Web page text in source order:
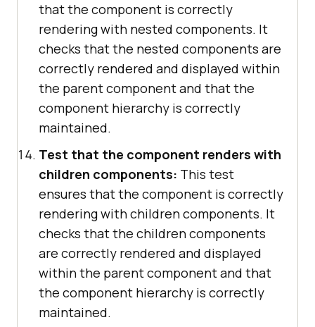
that the component is correctly
rendering with nested components. It
checks that the nested components are
correctly rendered and displayed within
the parent component and that the
component hierarchy is correctly
maintained.
Test that the component renders with
children components: This test
ensures that the component is correctly
rendering with children components. It
checks that the children components
are correctly rendered and displayed
within the parent component and that
the component hierarchy is correctly
maintained.